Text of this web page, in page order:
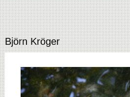
Björn Kröger